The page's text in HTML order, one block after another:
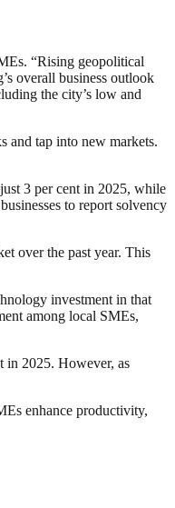
“Rising geopolitical
overall business outlook
the city’s low and
and tap into new markets.
3 per cent in 2025, while
to report solvency
over the past year. This
investment in that
among local SMEs,
in 2025. However, as
enhance productivity,